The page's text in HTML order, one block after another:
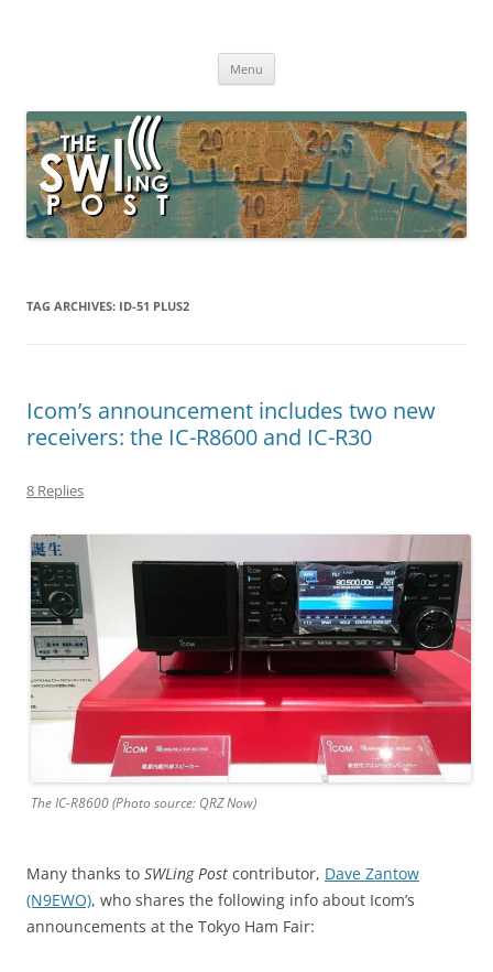
broadcasting, ham radio, field operation, DXing, maker kits, travel,
Menu
TAG ARCHIVES: ID-51 PLUS2
Icom’s announcement includes two new
receivers: the IC-R8600 and IC-R30
8 Replies
The IC-R8600 (Photo source: QRZ Now)
Many thanks to SWLing Post contributor, Dave Zantow
(N9EWO), who shares the following info about Icom’s
announcements at the Tokyo Ham Fair: